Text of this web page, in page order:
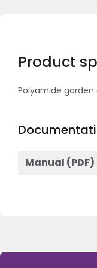
Product
Polyamide
Manual (PDF)